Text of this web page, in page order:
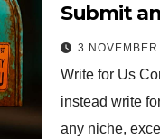
Submit
3
Write for Us
instead write
any niche,